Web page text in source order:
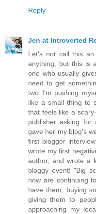
Reply
Jen at Introverted
Let's not call this
anything, but this is
one who usually
need to get
two I'm pushing
like a small thing to
that feels like a
publisher asking
gave her my blog's
first blogger
wrote my first
author, and wrote a
bloggy event! "Big
now are continuing
have them, buying
giving them to
approaching my